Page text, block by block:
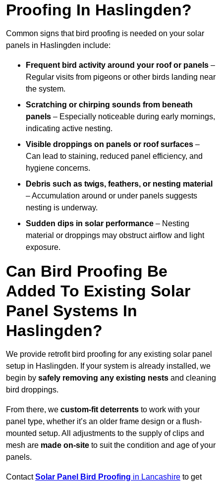
Proofing In Haslingden?
Common signs that bird proofing is needed on your solar
panels in Haslingden include:
Frequent bird activity around your roof or panels –
Regular visits from pigeons or other birds landing near
the system.
Scratching or chirping sounds from beneath
panels – Especially noticeable during early mornings,
indicating active nesting.
Visible droppings on panels or roof surfaces –
Can lead to staining, reduced panel efficiency, and
hygiene concerns.
Debris such as twigs, feathers, or nesting material
– Accumulation around or under panels suggests
nesting is underway.
Sudden dips in solar performance – Nesting
material or droppings may obstruct airflow and light
exposure.
Can Bird Proofing Be
Added To Existing Solar
Panel Systems In
Haslingden?
We provide retrofit bird proofing for any existing solar panel
setup in Haslingden. If your system is already installed, we
begin by safely removing any existing nests and cleaning
bird droppings.
From there, we custom-fit deterrents to work with your
panel type, whether it’s an older frame design or a flush-
mounted setup. All adjustments to the supply of clips and
mesh are made on-site to suit the condition and age of your
panels.
ContactSolar Panel Bird Proofing in Lancashire to get